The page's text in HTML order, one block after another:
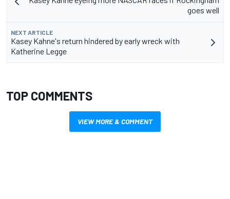
goes well
NEXT ARTICLE
Kasey Kahne's return hindered by early wreck with
Katherine Legge
TOP COMMENTS
VIEW MORE & COMMENT